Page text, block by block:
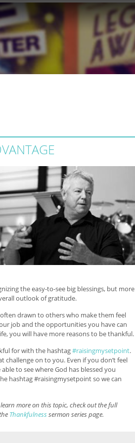
the easy-to-see big blessings, but more
outlook of gratitude.
drawn to others who make them feel
job and the opportunities you have can
you will have more reasons to be thankful.
for with the hashtag#raisingmysetpoint.
challenge on to you. Even if you don’t feel
to see where God has blessed you
hashtag #raisingmysetpoint so we can
more on this topic, check out the full
Thankfulness sermon series page.